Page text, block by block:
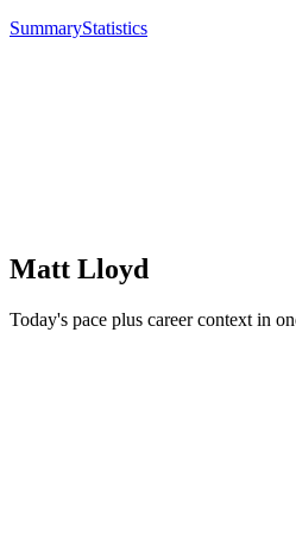
SummaryStatistics
Matt Lloyd
Today's pace plus career context in